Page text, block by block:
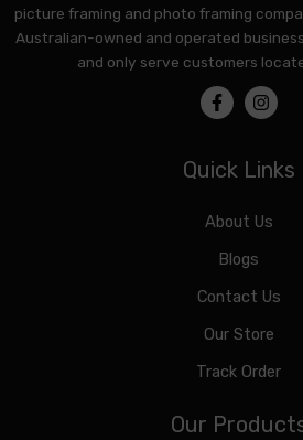
picture framing and photo framing
Australian-owned and operated
and only serve customers
Quick Links
About Us
Blogs
Contact Us
Our Store
Track Order
Our